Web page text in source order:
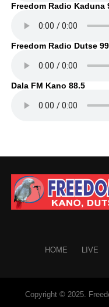
Freedom Radio Kaduna
Freedom Radio Dutse
Dala FM Kano 88.5
HOME LIVE
Copyright © 2025.